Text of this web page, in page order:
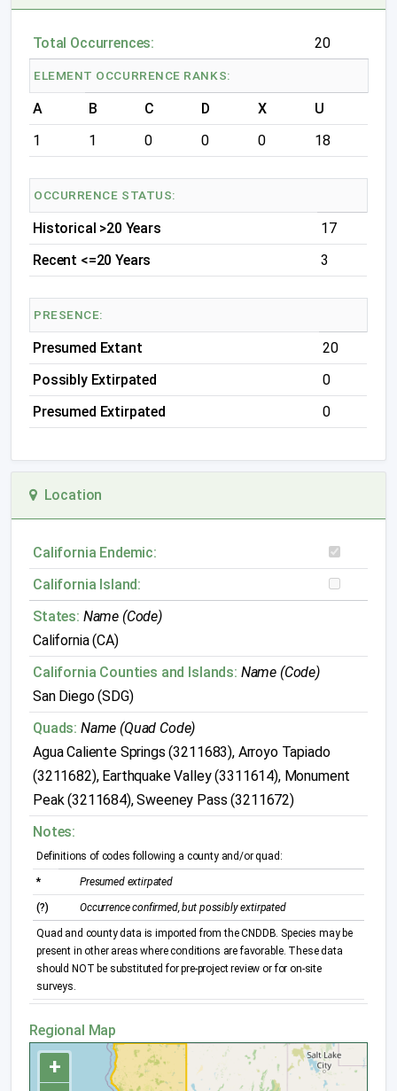
Total Occurrences: 20
ELEMENT OCCURRENCE RANKS:
A B C D X
U
1
1 0 0 0 18
OCCURRENCE STATUS:
Historical >20 Years
17
Recent <=20 Years
3
PRESENCE:
Presumed Extant
20
Possibly Extirpated
0
Presumed Extirpated
0
Location
California Endemic:
California Island:
States: Name (Code)
California (CA)
California Counties and Islands: Name (Code)
San Diego (SDG)
Quads: Name (Quad Code)
Agua Caliente Springs (3211683), Arroyo Tapiado
(3211682), Earthquake Valley (3311614), Monument
Peak (3211684), Sweeney Pass (3211672)
Notes:
Definitions of codes following a county and/or quad:
* Presumed extirpated
(?) Occurrence confirmed, but possibly extirpated
Quad and county data is imported from the CNDDB. Species may be
present in other areas where conditions are favorable. These data
should NOT be substituted for pre-project review or for on-site
surveys.
Regional Map
+